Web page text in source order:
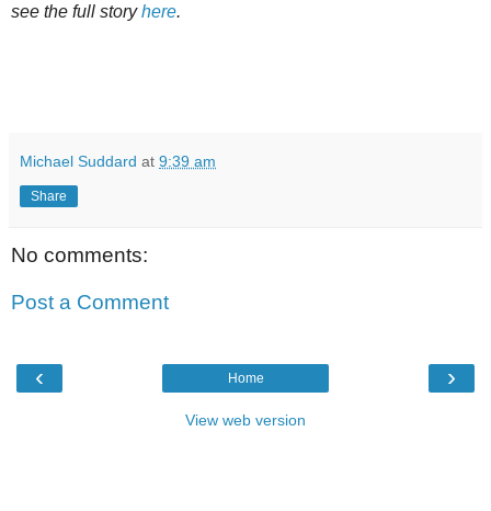
see the full storyhere.
Michael Suddard at 9:39 am
Share
No comments:
Post a Comment
‹ ›
Home
View web version